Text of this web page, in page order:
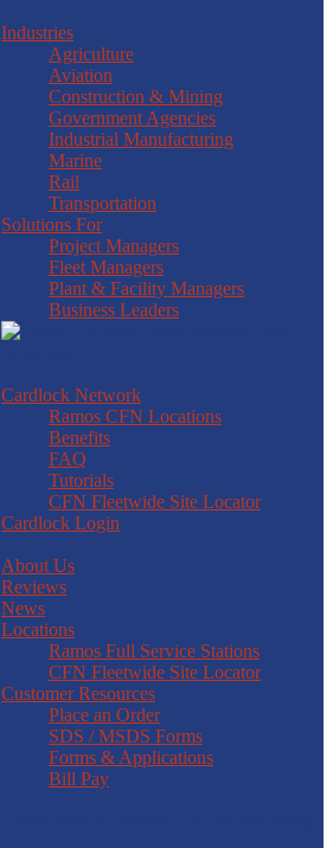
Industries
Agriculture
Aviation
Construction & Mining
Government Agencies
Industrial Manufacturing
Marine
Rail
Transportation
Solutions For
Project Managers
Fleet Managers
Plant & Facility Managers
Business Leaders
Cardlock Network
Ramos CFN Locations
Benefits
FAQ
Tutorials
CFN Fleetwide Site Locator
Cardlock Login
About Us
Reviews
News
Locations
Ramos Full Service Stations
CFN Fleetwide Site Locator
Customer Resources
Place an Order
SDS / MSDS Forms
Forms & Applications
Bill Pay